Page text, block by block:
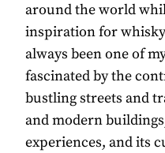
around the world
inspiration for
always been one of
fascinated by the
bustling streets and
and modern
experiences, and its